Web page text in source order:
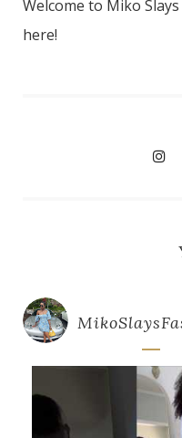
Welcome to Miko
here!